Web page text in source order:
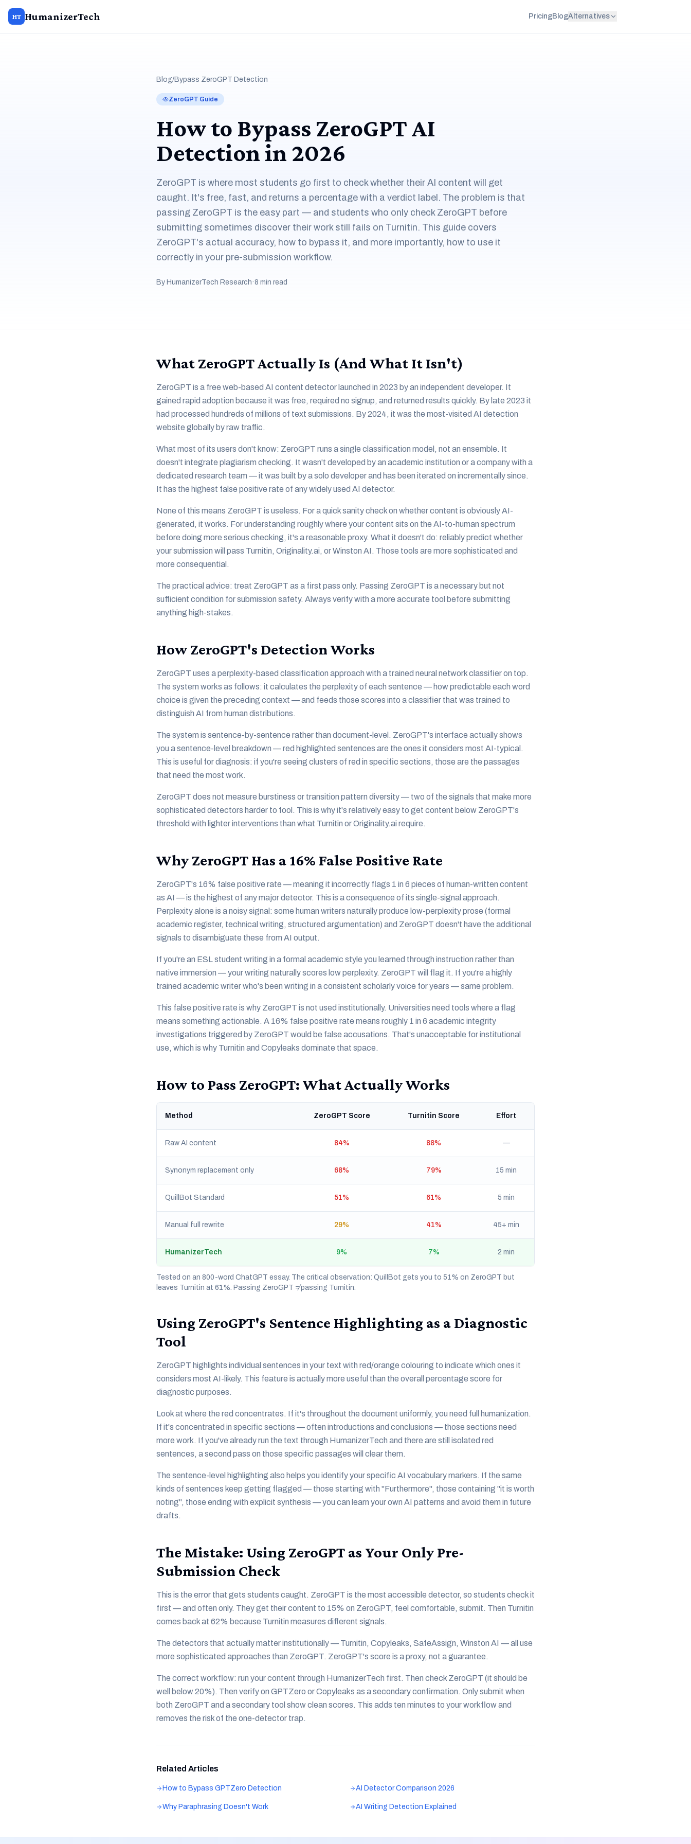
HT HumanizerTech PricingBlogAlternatives
Blog/Bypass ZeroGPT Detection
ZeroGPT Guide
How to Bypass ZeroGPT AI
Detection in 2026
ZeroGPT is where most students go first to check whether their AI content will get
caught. It's free, fast, and returns a percentage with a verdict label. The problem is that
passing ZeroGPT is the easy part — and students who only check ZeroGPT before
submitting sometimes discover their work still fails on Turnitin. This guide covers
ZeroGPT's actual accuracy, how to bypass it, and more importantly, how to use it
correctly in your pre-submission workflow.
By HumanizerTech Research·8 min read
What ZeroGPT Actually Is (And What It Isn't)
ZeroGPT is a free web-based AI content detector launched in 2023 by an independent developer. It
gained rapid adoption because it was free, required no signup, and returned results quickly. By late 2023 it
had processed hundreds of millions of text submissions. By 2024, it was the most-visited AI detection
website globally by raw traffic.
What most of its users don't know: ZeroGPT runs a single classification model, not an ensemble. It
doesn't integrate plagiarism checking. It wasn't developed by an academic institution or a company with a
dedicated research team — it was built by a solo developer and has been iterated on incrementally since.
It has the highest false positive rate of any widely used AI detector.
None of this means ZeroGPT is useless. For a quick sanity check on whether content is obviously AI-
generated, it works. For understanding roughly where your content sits on the AI-to-human spectrum
before doing more serious checking, it's a reasonable proxy. What it doesn't do: reliably predict whether
your submission will pass Turnitin, Originality.ai, or Winston AI. Those tools are more sophisticated and
more consequential.
The practical advice: treat ZeroGPT as a first pass only. Passing ZeroGPT is a necessary but not
sufficient condition for submission safety. Always verify with a more accurate tool before submitting
anything high-stakes.
How ZeroGPT's Detection Works
ZeroGPT uses a perplexity-based classification approach with a trained neural network classifier on top.
The system works as follows: it calculates the perplexity of each sentence — how predictable each word
choice is given the preceding context — and feeds those scores into a classifier that was trained to
distinguish AI from human distributions.
The system is sentence-by-sentence rather than document-level. ZeroGPT's interface actually shows
you a sentence-level breakdown — red highlighted sentences are the ones it considers most AI-typical.
This is useful for diagnosis: if you're seeing clusters of red in specific sections, those are the passages
that need the most work.
ZeroGPT does not measure burstiness or transition pattern diversity — two of the signals that make more
sophisticated detectors harder to fool. This is why it's relatively easy to get content below ZeroGPT's
threshold with lighter interventions than what Turnitin or Originality.ai require.
Why ZeroGPT Has a 16% False Positive Rate
ZeroGPT's 16% false positive rate — meaning it incorrectly flags 1 in 6 pieces of human-written content
as AI — is the highest of any major detector. This is a consequence of its single-signal approach.
Perplexity alone is a noisy signal: some human writers naturally produce low-perplexity prose (formal
academic register, technical writing, structured argumentation) and ZeroGPT doesn't have the additional
signals to disambiguate these from AI output.
If you're an ESL student writing in a formal academic style you learned through instruction rather than
native immersion — your writing naturally scores low perplexity. ZeroGPT will flag it. If you're a highly
trained academic writer who's been writing in a consistent scholarly voice for years — same problem.
This false positive rate is why ZeroGPT is not used institutionally. Universities need tools where a flag
means something actionable. A 16% false positive rate means roughly 1 in 6 academic integrity
investigations triggered by ZeroGPT would be false accusations. That's unacceptable for institutional
use, which is why Turnitin and Copyleaks dominate that space.
How to Pass ZeroGPT: What Actually Works
Method ZeroGPT Score Turnitin Score Effort
Raw AI content 84% 88% —
Synonym replacement only 68% 79% 15 min
QuillBot Standard 51% 61% 5 min
Manual full rewrite 29% 41% 45+ min
HumanizerTech 9% 7% 2 min
Tested on an 800-word ChatGPT essay. The critical observation: QuillBot gets you to 51% on ZeroGPT but
leaves Turnitin at 61%. Passing ZeroGPT ≠ passing Turnitin.
Using ZeroGPT's Sentence Highlighting as a Diagnostic
Tool
ZeroGPT highlights individual sentences in your text with red/orange colouring to indicate which ones it
considers most AI-likely. This feature is actually more useful than the overall percentage score for
diagnostic purposes.
Look at where the red concentrates. If it's throughout the document uniformly, you need full humanization.
If it's concentrated in specific sections — often introductions and conclusions — those sections need
more work. If you've already run the text through HumanizerTech and there are still isolated red
sentences, a second pass on those specific passages will clear them.
The sentence-level highlighting also helps you identify your specific AI vocabulary markers. If the same
kinds of sentences keep getting flagged — those starting with "Furthermore", those containing "it is worth
noting", those ending with explicit synthesis — you can learn your own AI patterns and avoid them in future
drafts.
The Mistake: Using ZeroGPT as Your Only Pre-
Submission Check
This is the error that gets students caught. ZeroGPT is the most accessible detector, so students check it
first — and often only. They get their content to 15% on ZeroGPT, feel comfortable, submit. Then Turnitin
comes back at 62% because Turnitin measures different signals.
The detectors that actually matter institutionally — Turnitin, Copyleaks, SafeAssign, Winston AI — all use
more sophisticated approaches than ZeroGPT. ZeroGPT's score is a proxy, not a guarantee.
The correct workflow: run your content through HumanizerTech first. Then check ZeroGPT (it should be
well below 20%). Then verify on GPTZero or Copyleaks as a secondary confirmation. Only submit when
both ZeroGPT and a secondary tool show clean scores. This adds ten minutes to your workflow and
removes the risk of the one-detector trap.
Related Articles
How to Bypass GPTZero Detection AI Detector Comparison 2026
Why Paraphrasing Doesn't Work AI Writing Detection Explained